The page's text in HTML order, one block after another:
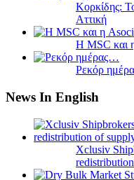
Κορκίδης:
Αττική
Η MSC και
Ρεκόρ
News In English
Xclusiv